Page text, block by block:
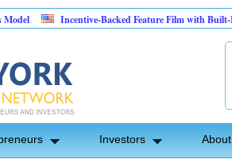
Incentive-Backed Feature Film with Built-In
Investors